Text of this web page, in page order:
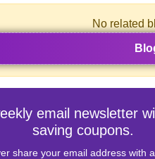
No related
email newsletter
saving coupons.
share your email address with